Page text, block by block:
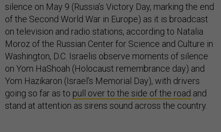
silence on May 9 (Russia’s Victory Day, marking the end
of the Second World War in Europe) as it is broadcast
on television and radio stations, according to Natalia
Moroz of the Russian Center for Science and Culture in
Washington, D.C. Israelis observe moments of silence
on Yom HaShoah (Holocaust remembrance day) and
Yom Hazikaron (Israel’s Memorial Day), with drivers
going so far as to pull over to the side of the road and
stand at attention as sirens sound across the country.